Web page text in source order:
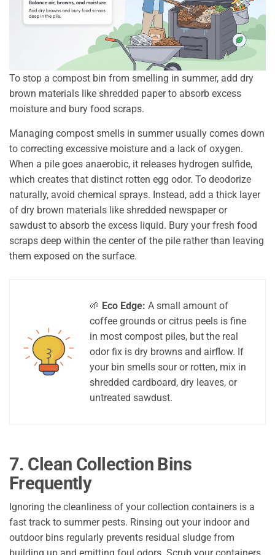
To stop a compost bin from smelling in summer, add dry
brown materials like shredded paper to absorb excess
moisture and bury food scraps.
Managing compost smells in summer usually comes down
to correcting excessive moisture and a lack of oxygen.
When a pile goes anaerobic, it releases hydrogen sulfide,
which creates that distinct rotten egg odor. To deodorize
naturally, avoid chemical sprays. Instead, add a thick layer
of dry brown materials like shredded newspaper or
sawdust to absorb the excess liquid. Bury your fresh food
scraps deep within the center of the pile rather than leaving
them exposed on the surface.
🌱 Eco Edge: A small amount of
coffee grounds or citrus peels is fine
in most compost piles, but the real
odor fix is dry browns and airflow. If
your bin smells sour or rotten, mix in
shredded cardboard, dry leaves, or
untreated sawdust.
7. Clean Collection Bins
Frequently
Ignoring the cleanliness of your collection containers is a
fast track to summer pests. Rinsing out your indoor and
outdoor bins regularly prevents residual sludge from